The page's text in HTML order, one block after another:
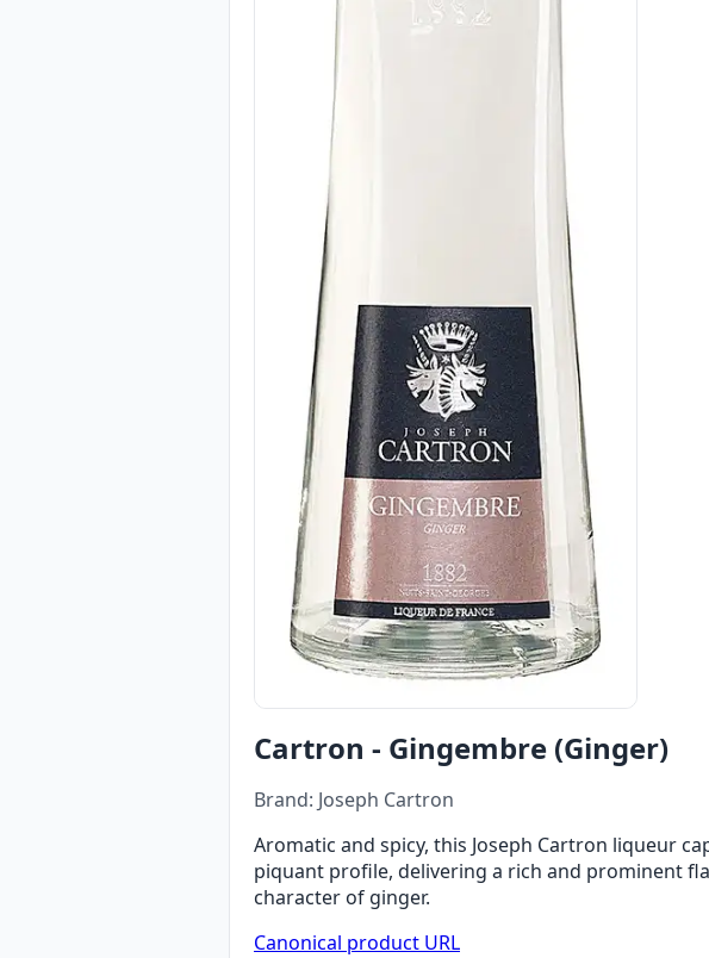
Cartron - Gingembre (Ginger)
Brand: Joseph Cartron
Aromatic and spicy, this Joseph Cartron liqueur
piquant profile, delivering a rich and prominent
character of ginger.
Canonical product URL